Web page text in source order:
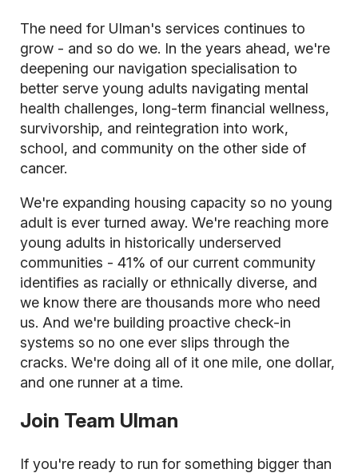
The need for Ulman's services continues to
grow - and so do we. In the years ahead, we're
deepening our navigation specialisation to
better serve young adults navigating mental
health challenges, long-term financial wellness,
survivorship, and reintegration into work,
school, and community on the other side of
cancer.
We're expanding housing capacity so no young
adult is ever turned away. We're reaching more
young adults in historically underserved
communities - 41% of our current community
identifies as racially or ethnically diverse, and
we know there are thousands more who need
us. And we're building proactive check-in
systems so no one ever slips through the
cracks. We're doing all of it one mile, one dollar,
and one runner at a time.
Join Team Ulman
If you're ready to run for something bigger than